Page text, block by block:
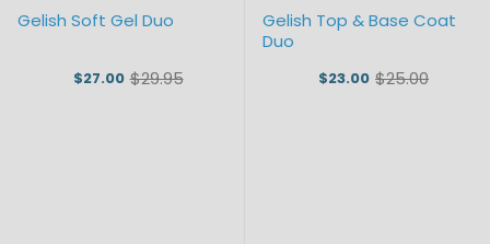
Gelish Soft Gel Duo
$27.00 Old
$29.95
Gelish Top & Base Coat
Duo
$23.00 Old
$25.00